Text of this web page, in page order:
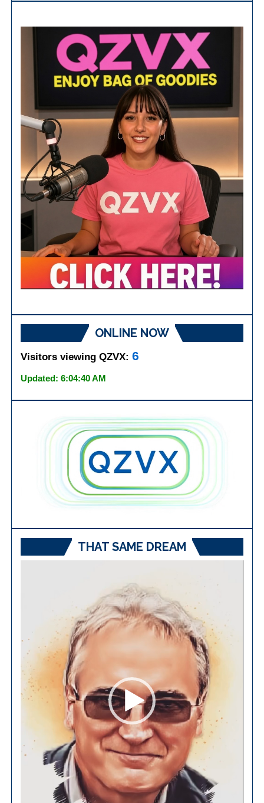
ONLINE NOW
Visitors viewing QZVX:6
Updated: 6:04:40 AM
THAT SAME DREAM